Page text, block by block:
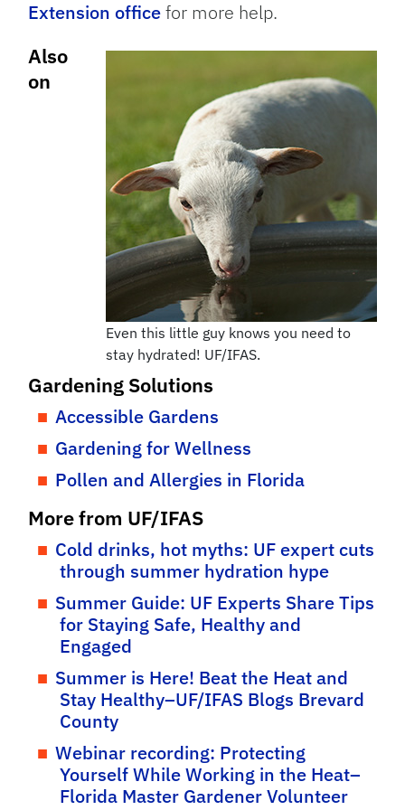
Extension officefor more help.
Even this little guy knows you need to
stay hydrated! UF/IFAS.
Also
on
Gardening Solutions
Accessible Gardens
Gardening for Wellness
Pollen and Allergies in Florida
More from UF/IFAS
Cold drinks, hot myths: UF expert cuts
through summer hydration hype
Summer Guide: UF Experts Share Tips
for Staying Safe, Healthy and
Engaged
Summer is Here! Beat the Heat and
Stay Healthy–UF/IFAS Blogs Brevard
County
Webinar recording: Protecting
Yourself While Working in the Heat–
Florida Master Gardener Volunteer